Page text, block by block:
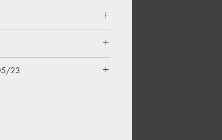
23